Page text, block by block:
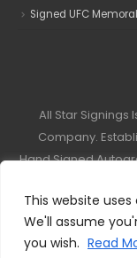
This website
We'll assume
you wish. Read
Signed UFC
All Star Signings
Company.
Hand Signed
Covering